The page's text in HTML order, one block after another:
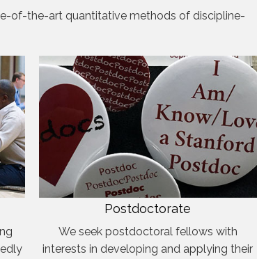
of-the-art quantitative methods of discipline-
Postdoctorate
We seek postdoctoral fellows with
interests in developing and applying their